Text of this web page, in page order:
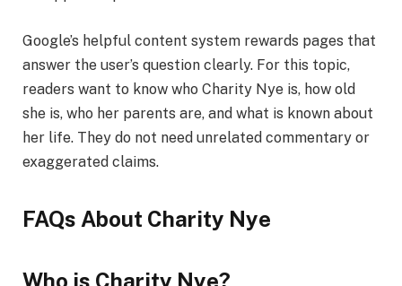
Google’s helpful content system rewards pages that
answer the user’s question clearly. For this topic,
readers want to know who Charity Nye is, how old
she is, who her parents are, and what is known about
her life. They do not need unrelated commentary or
exaggerated claims.
FAQs About Charity Nye
Who is Charity Nye?